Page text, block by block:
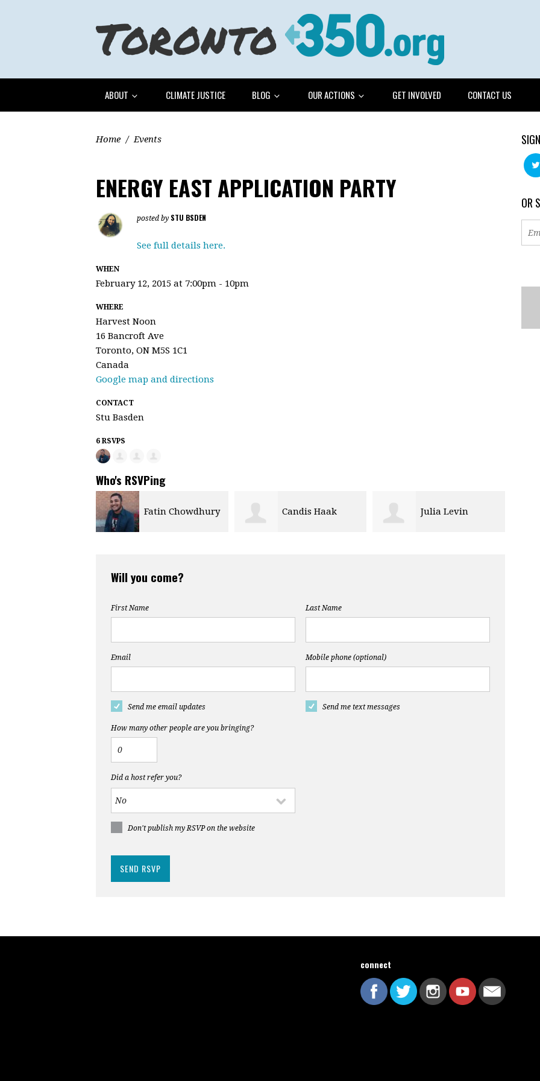
ABOUT CLIMATE JUSTICE BLOG OUR ACTIONS GET INVOLVED CONTACT US
Home / Events
ENERGY EAST APPLICATION PARTY
posted by STU BSDEN
See full details here.
WHEN
February 12, 2015 at 7:00pm - 10pm
WHERE
Harvest Noon
16 Bancroft Ave
Toronto, ON M5S 1C1
Canada
Google map and directions
CONTACT
Stu Basden
6 RSVPS
Who's RSVPing
Fatin Chowdhury Candis Haak Julia Levin
Will you come?
First Name Last Name
Email Mobile phone (optional)
Send me email updates Send me text messages
How many other people are you bringing?
Did a host refer you?
Don't publish my RSVP on the website
OR
connect